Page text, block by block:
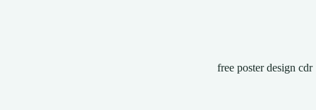
free poster design cdr